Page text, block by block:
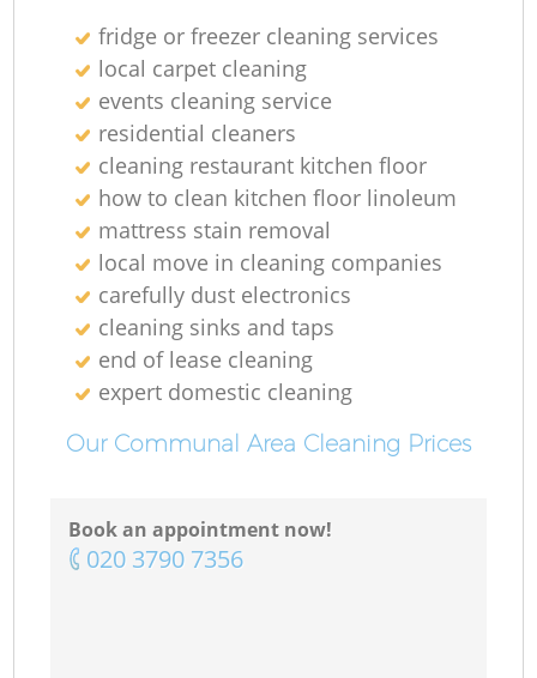
fridge or freezer cleaning services
local carpet cleaning
events cleaning service
residential cleaners
cleaning restaurant kitchen floor
how to clean kitchen floor linoleum
mattress stain removal
local move in cleaning companies
carefully dust electronics
cleaning sinks and taps
end of lease cleaning
expert domestic cleaning
Our Communal Area Cleaning Prices
Book an appointment now!
‎020 3790 7356